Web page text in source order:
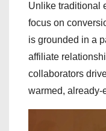
Unlike traditional
focus on
is grounded in a
affiliate
collaborators
warmed, already-